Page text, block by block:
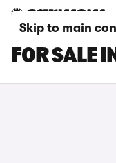
Skip to main
FOR SALE